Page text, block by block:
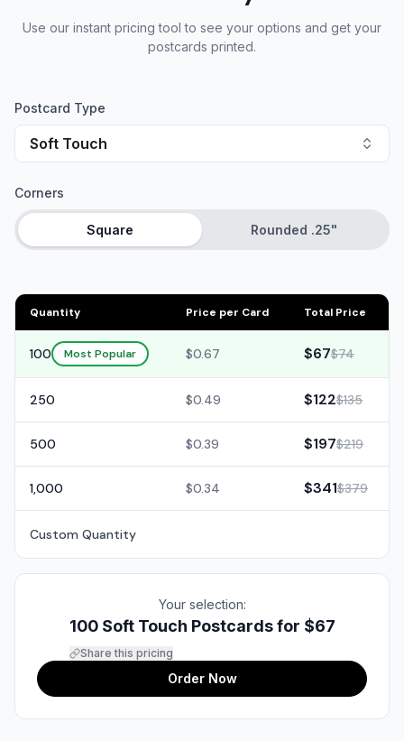
Use our instant pricing tool to see your options and get your
postcards printed.
Postcard Type
Soft Touch
Corners
Square Rounded .25"
Quantity Price per Card Total Price
100 Most Popular $0.67 $67$74
250 $0.49 $122$135
500 $0.39 $197$219
1,000 $0.34 $341$379
Custom Quantity
Your selection:
100 Soft Touch Postcards for $67
Share this pricing
Order Now